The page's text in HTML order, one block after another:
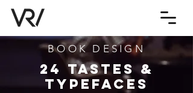
BOOK DESIGN
24 TASTES &
TYPEFACES